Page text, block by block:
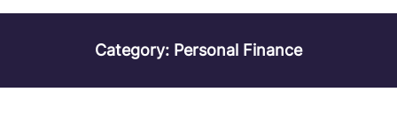
Category: Personal Finance